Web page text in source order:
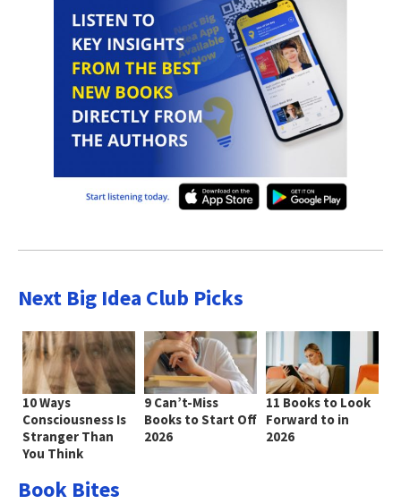
Next Big Idea Club Picks
10 Ways
Consciousness Is
Stranger Than
You Think
9 Can’t-Miss
Books to Start Off
2026
11 Books to Look
Forward to in
2026
Book Bites